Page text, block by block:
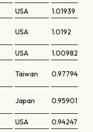
USA
1.01939
USA 1.0192
USA
1.00982
Taiwan 0.97794
Japan 0.95901
USA 0.94247